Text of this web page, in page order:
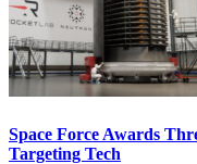
Space Force Awards
Targeting Tech